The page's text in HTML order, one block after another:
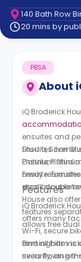
Contact
How
Works
FAQs
140 Bath Row
20 mins by
About
PBSA
iQ Broderick
ensuites and
Studio, Silver
Platinum
newly
dual
Ensuites come
Ensuite,
Ensuite.
small double
House also
features
allows free
Features
iQ Broderick
offers many
Wi-Fi, secure
and all bills
security, an
Birmingham is
rivers flowing